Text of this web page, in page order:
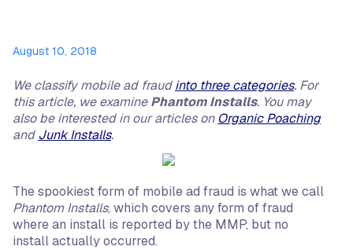
August 10, 2018
We classify mobile ad fraudinto three categories. For
this article, we examinePhantom Installs. You may
also be interested in our articles onOrganic Poaching
andJunk Installs.
The spookiest form of mobile ad fraud is what we call
Phantom Installs, which covers any form of fraud
where an install is reported by the MMP, but no
install actually occurred.